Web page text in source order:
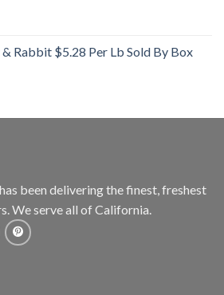
Rabbit $5.28 Per Lb Sold By Box
been delivering the finest, freshest
We serve all of California.